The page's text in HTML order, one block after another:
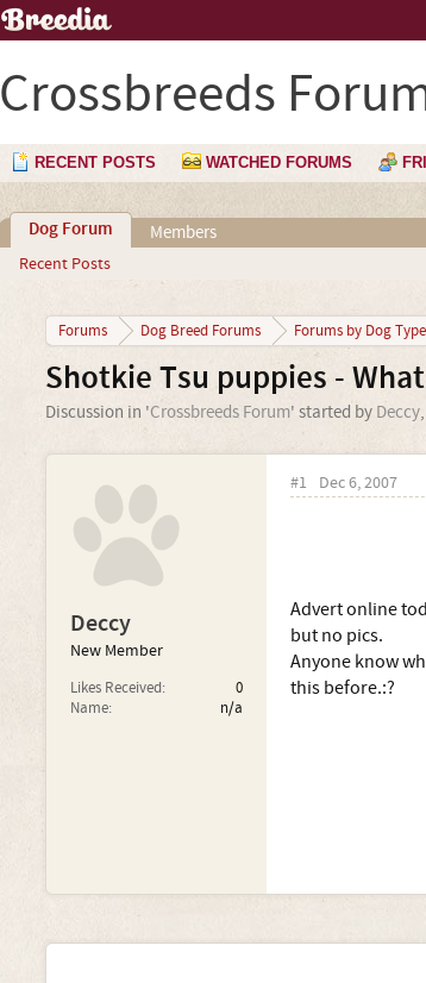
Crossbreeds
RECENT POSTS WATCHED FORUMS
Dog Forum
Recent Posts
Members
Forums Dog Breed Forums Forums by Dog Type
Shotkie Tsu puppies -
Discussion in 'Crossbreeds Forum' started by Deccy,
Deccy
New Member
Likes Received:
0
Name:
n/a
#1 Dec 6, 2007
Advert online
but no pics.
Anyone know
this before.:?